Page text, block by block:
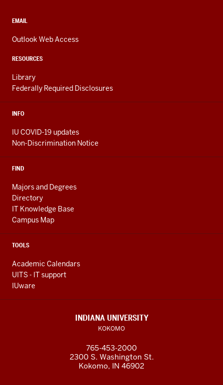
media
channels
CONTACT,
AND
LINKS
EMAIL
Outlook Web Access
RESOURCES
Library
Federally Required Disclosures
INFO
IU COVID-19 updates
Non-Discrimination Notice
FIND
Majors and Degrees
Directory
IT Knowledge Base
Campus Map
TOOLS
Academic Calendars
UITS - IT support
IUware
INDIANA UNIVERSITY
KOKOMO
765-453-2000
2300 S. Washington St.
Kokomo, IN 46902